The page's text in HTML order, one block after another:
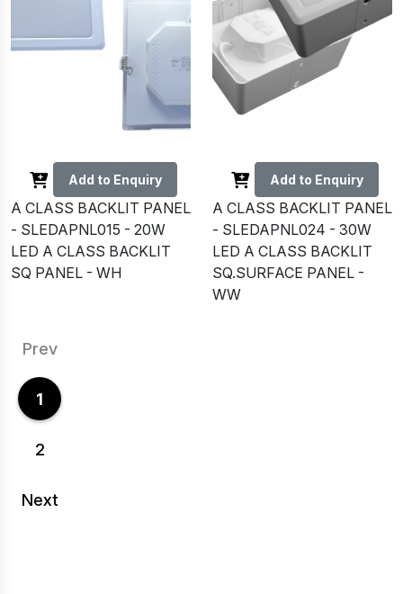
Add to Enquiry
A CLASS BACKLIT PANEL
- SLEDAPNL015 - 20W
LED A CLASS BACKLIT
SQ PANEL - WH
Add to Enquiry
A CLASS BACKLIT PANEL
- SLEDAPNL024 - 30W
LED A CLASS BACKLIT
SQ.SURFACE PANEL -
WW
Prev
1
2
Next